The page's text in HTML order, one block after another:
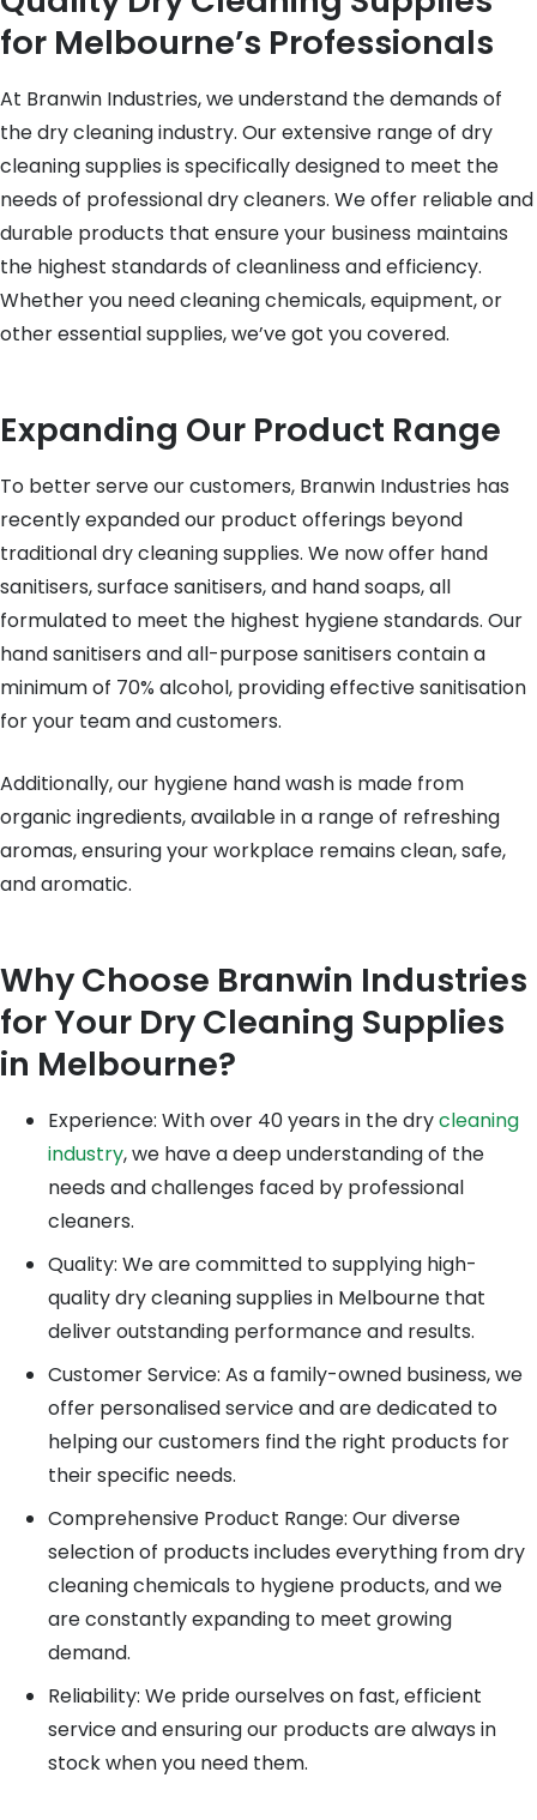
for Melbourne’s Professionals
At Branwin Industries, we understand the demands of
the dry cleaning industry. Our extensive range of dry
cleaning supplies is specifically designed to meet the
needs of professional dry cleaners. We offer reliable and
durable products that ensure your business maintains
the highest standards of cleanliness and efficiency.
Whether you need cleaning chemicals, equipment, or
other essential supplies, we’ve got you covered.
Expanding Our Product Range
To better serve our customers, Branwin Industries has
recently expanded our product offerings beyond
traditional dry cleaning supplies. We now offer hand
sanitisers, surface sanitisers, and hand soaps, all
formulated to meet the highest hygiene standards. Our
hand sanitisers and all-purpose sanitisers contain a
minimum of 70% alcohol, providing effective sanitisation
for your team and customers.
Additionally, our hygiene hand wash is made from
organic ingredients, available in a range of refreshing
aromas, ensuring your workplace remains clean, safe,
and aromatic.
Why Choose Branwin Industries
for Your Dry Cleaning Supplies
in Melbourne?
Experience: With over 40 years in the drycleaning
industry, we have a deep understanding of the
needs and challenges faced by professional
cleaners.
Quality: We are committed to supplying high-
quality dry cleaning supplies in Melbourne that
deliver outstanding performance and results.
Customer Service: As a family-owned business, we
offer personalised service and are dedicated to
helping our customers find the right products for
their specific needs.
Comprehensive Product Range: Our diverse
selection of products includes everything from dry
cleaning chemicals to hygiene products, and we
are constantly expanding to meet growing
demand.
Reliability: We pride ourselves on fast, efficient
service and ensuring our products are always in
stock when you need them.